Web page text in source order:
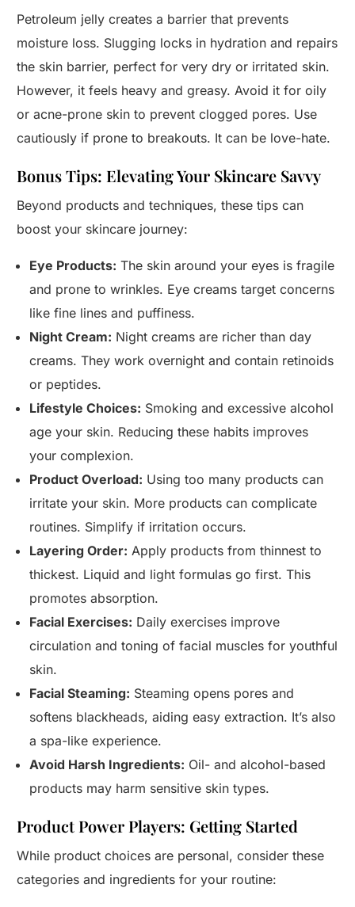
Petroleum jelly creates a barrier that prevents
moisture loss. Slugging locks in hydration and repairs
the skin barrier, perfect for very dry or irritated skin.
However, it feels heavy and greasy. Avoid it for oily
or acne-prone skin to prevent clogged pores. Use
cautiously if prone to breakouts. It can be love-hate.
Bonus Tips: Elevating Your Skincare Savvy
Beyond products and techniques, these tips can
boost your skincare journey:
Eye Products: The skin around your eyes is fragile
and prone to wrinkles. Eye creams target concerns
like fine lines and puffiness.
Night Cream: Night creams are richer than day
creams. They work overnight and contain retinoids
or peptides.
Lifestyle Choices: Smoking and excessive alcohol
age your skin. Reducing these habits improves
your complexion.
Product Overload: Using too many products can
irritate your skin. More products can complicate
routines. Simplify if irritation occurs.
Layering Order: Apply products from thinnest to
thickest. Liquid and light formulas go first. This
promotes absorption.
Facial Exercises: Daily exercises improve
circulation and toning of facial muscles for youthful
skin.
Facial Steaming: Steaming opens pores and
softens blackheads, aiding easy extraction. It’s also
a spa-like experience.
Avoid Harsh Ingredients: Oil- and alcohol-based
products may harm sensitive skin types.
Product Power Players: Getting Started
While product choices are personal, consider these
categories and ingredients for your routine: